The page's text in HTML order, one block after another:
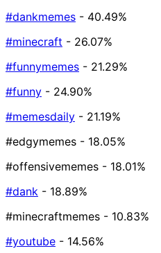
#dankmemes - 40.49%
#minecraft - 26.07%
#funnymemes - 21.29%
#funny - 24.90%
#memesdaily - 21.19%
#edgymemes - 18.05%
#offensivememes - 18.01%
#dank - 18.89%
#minecraftmemes - 10.83%
#youtube - 14.56%